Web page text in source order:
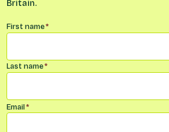
Britain.
Name*
First name*
Last name*
Email*